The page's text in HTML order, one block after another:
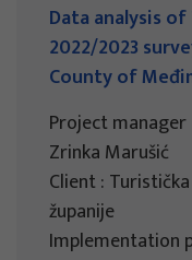
Data analysis
2022/2023
County of
Project manager
Zrinka Marušić
Client :
županije
Implementation